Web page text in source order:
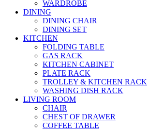
WARDROBE
DINING
DINING CHAIR
DINING SET
KITCHEN
FOLDING TABLE
GAS RACK
KITCHEN CABINET
PLATE RACK
TROLLEY & KITCHEN RACK
WASHING DISH RACK
LIVING ROOM
CHAIR
CHEST OF DRAWER
COFFEE TABLE